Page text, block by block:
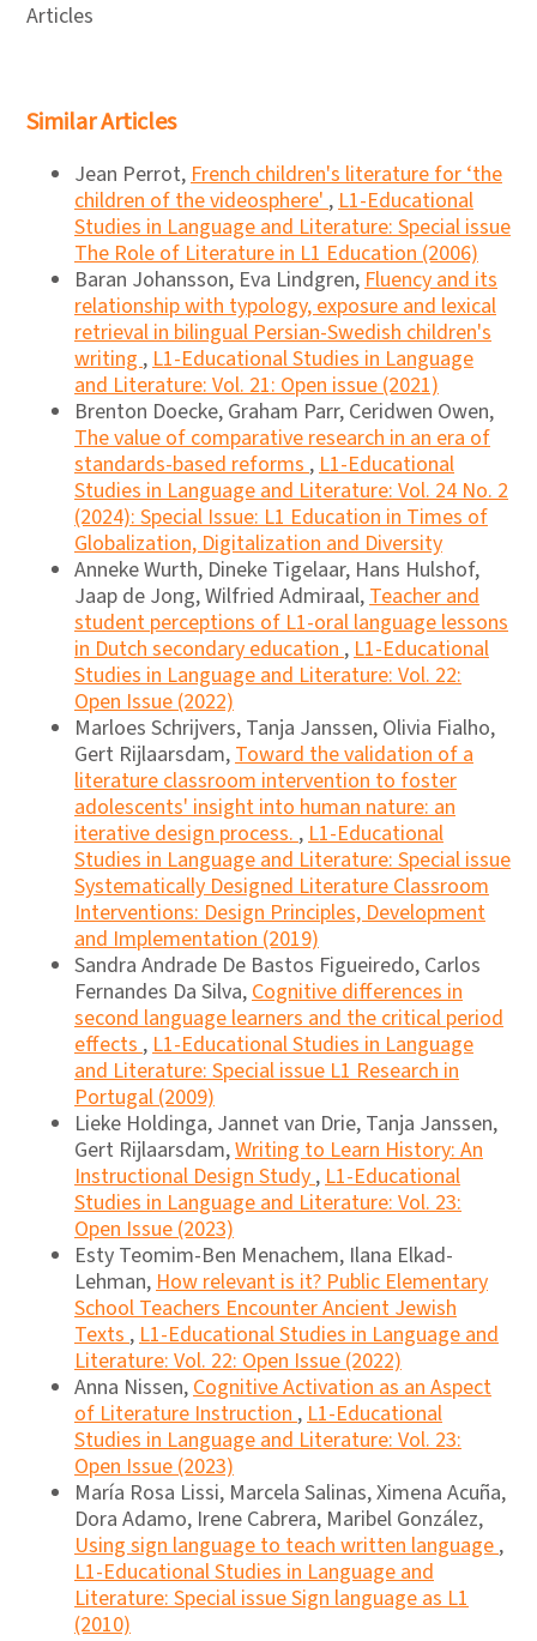
Articles
Similar Articles
Jean Perrot,French children's literature for ‘the
children of the videosphere',L1-Educational
Studies in Language and Literature: Special issue
The Role of Literature in L1 Education (2006)
Baran Johansson, Eva Lindgren,Fluency and its
relationship with typology, exposure and lexical
retrieval in bilingual Persian-Swedish children's
writing,L1-Educational Studies in Language
and Literature: Vol. 21: Open issue (2021)
Brenton Doecke, Graham Parr, Ceridwen Owen,
The value of comparative research in an era of
standards-based reforms,L1-Educational
Studies in Language and Literature: Vol. 24 No. 2
(2024): Special Issue: L1 Education in Times of
Globalization, Digitalization and Diversity
Anneke Wurth, Dineke Tigelaar, Hans Hulshof,
Jaap de Jong, Wilfried Admiraal,Teacher and
student perceptions of L1-oral language lessons
in Dutch secondary education,L1-Educational
Studies in Language and Literature: Vol. 22:
Open Issue (2022)
Marloes Schrijvers, Tanja Janssen, Olivia Fialho,
Gert Rijlaarsdam,Toward the validation of a
literature classroom intervention to foster
adolescents' insight into human nature: an
iterative design process.,L1-Educational
Studies in Language and Literature: Special issue
Systematically Designed Literature Classroom
Interventions: Design Principles, Development
and Implementation (2019)
Sandra Andrade De Bastos Figueiredo, Carlos
Fernandes Da Silva,Cognitive differences in
second language learners and the critical period
effects,L1-Educational Studies in Language
and Literature: Special issue L1 Research in
Portugal (2009)
Lieke Holdinga, Jannet van Drie, Tanja Janssen,
Gert Rijlaarsdam,Writing to Learn History: An
Instructional Design Study,L1-Educational
Studies in Language and Literature: Vol. 23:
Open Issue (2023)
Esty Teomim-Ben Menachem, Ilana Elkad-
Lehman,How relevant is it? Public Elementary
School Teachers Encounter Ancient Jewish
Texts,L1-Educational Studies in Language and
Literature: Vol. 22: Open Issue (2022)
Anna Nissen,Cognitive Activation as an Aspect
of Literature Instruction,L1-Educational
Studies in Language and Literature: Vol. 23:
Open Issue (2023)
María Rosa Lissi, Marcela Salinas, Ximena Acuña,
Dora Adamo, Irene Cabrera, Maribel González,
Using sign language to teach written language,
L1-Educational Studies in Language and
Literature: Special issue Sign language as L1
(2010)